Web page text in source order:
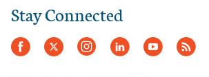
Stay Connected
Facebook
Twitter Instagram
LinkedInYouTube
RSS